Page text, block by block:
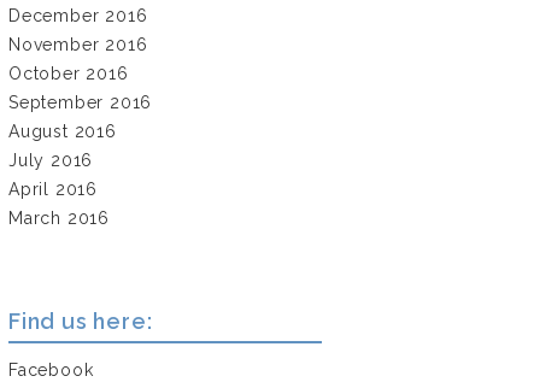
December 2016
November 2016
October 2016
September 2016
August 2016
July 2016
April 2016
March 2016
Find us here:
Facebook